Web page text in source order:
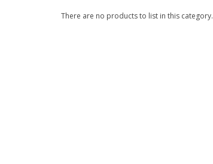
There are no products to list in this category.